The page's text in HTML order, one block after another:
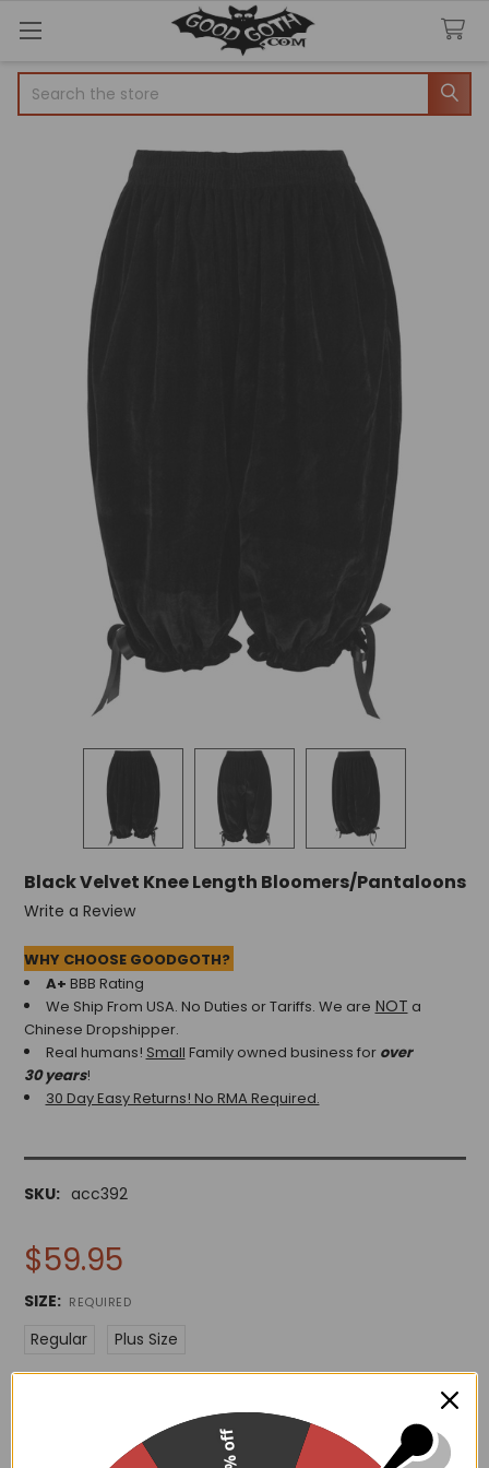
Black Velvet Knee Length Bloomers/Pantaloons
Write a Review
WHY CHOOSE GOODGOTH?
A+ BBB Rating
We Ship From USA. No Duties or Tariffs. We are NOT a
Chinese Dropshipper.
Real humans! Small Family owned business for over
30 years!
30 Day Easy Returns! No RMA Required.
SKU: acc392
$59.95
SIZE: REQUIRED
Regular Plus Size